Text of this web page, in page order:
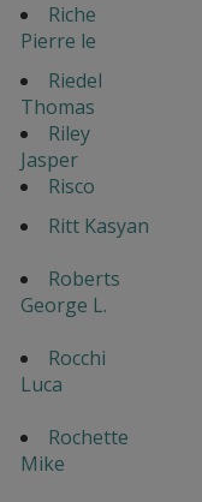
Riche
Pierre le
Riedel
Thomas
Riley
Jasper
Risco
Ritt Kasyan
Roberts
George L.
Rocchi
Luca
Rochette
Mike